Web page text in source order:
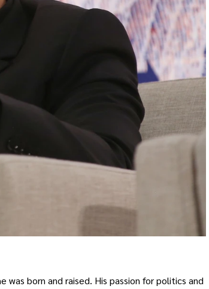
born and raised. His passion for politics and